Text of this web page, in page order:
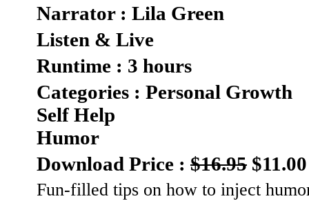
Narrator : Lila Green
Listen & Live
Runtime : 3 hours
Categories : Personal Growth
Self Help
Humor
Download Price : $16.95 $11.00
Fun-filled tips on how to inject